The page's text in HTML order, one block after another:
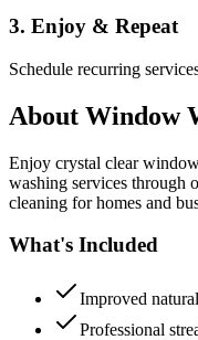
3. Enjoy & Repeat
Schedule recurring
About Window
Enjoy crystal clear
washing services through
cleaning for homes and
What's Included
Improved
Professional